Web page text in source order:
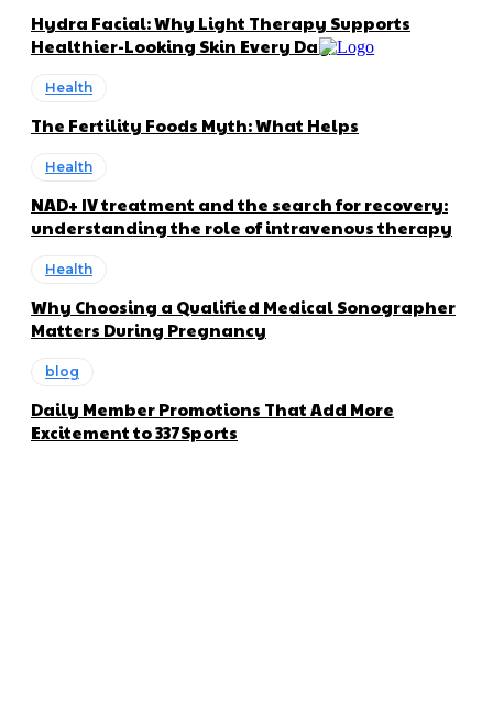
Hydra Facial: Why Light Therapy Supports
Healthier-Looking Skin Every Day
Health
The Fertility Foods Myth: What Helps
Health
NAD+ IV treatment and the search for recovery:
understanding the role of intravenous therapy
Health
Why Choosing a Qualified Medical Sonographer
Matters During Pregnancy
blog
Daily Member Promotions That Add More
Excitement to 337Sports